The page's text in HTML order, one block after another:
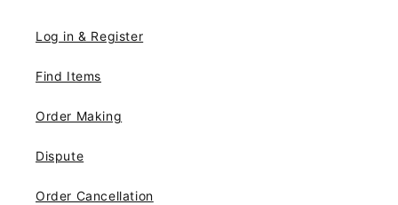
Log in & Register
Find Items
Order Making
Dispute
Order Cancellation